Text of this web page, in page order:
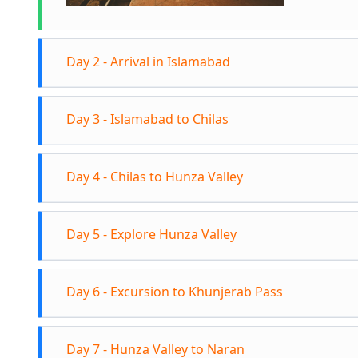
Day 2 - Arrival in Islamabad
Day 3 - Islamabad to Chilas
and at
Day 4 - Chilas to Hunza Valley
Arrive in
Day 5 - Explore Hunza Valley
Day 6 - Excursion to Khunjerab Pass
Day 7 - Hunza Valley to Naran